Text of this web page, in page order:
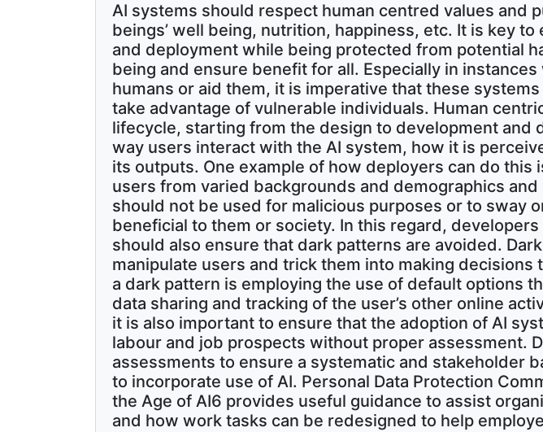
AI systems should respect human centred values and
beings’ well being, nutrition, happiness, etc. It is key
and deployment while being protected from potential
being and ensure benefit for all. Especially in
humans or aid them, it is imperative that these
take advantage of vulnerable individuals. Human
lifecycle, starting from the design to development
way users interact with the AI system, how it is
its outputs. One example of how deployers can do
users from varied backgrounds and demographics
should not be used for malicious purposes or to sway
beneficial to them or society. In this regard,
should also ensure that dark patterns are avoided.
manipulate users and trick them into making
a dark pattern is employing the use of default options
data sharing and tracking of the user’s other online
it is also important to ensure that the adoption of AI
labour and job prospects without proper assessment.
assessments to ensure a systematic and stakeholder
to incorporate use of AI. Personal Data Protection
the Age of AI6 provides useful guidance to assist
and how work tasks can be redesigned to help